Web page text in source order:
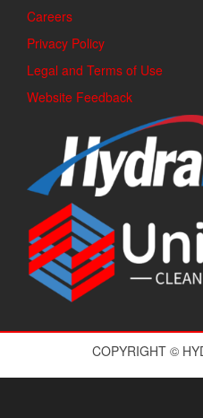
Careers
Privacy Policy
Legal and Terms of Use
Website Feedback
COPYRIGHT ©